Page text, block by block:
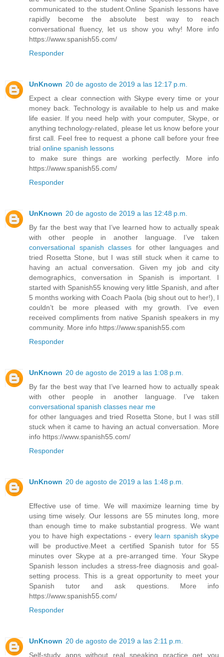
communicated to the student.Online Spanish lessons have
rapidly become the absolute best way to reach
conversational fluency, let us show you why! More info
https://www.spanish55.com/
Responder
UnKnown 20 de agosto de 2019 a las 12:17 p.m.
Expect a clear connection with Skype every time or your
money back. Technology is available to help us and make
life easier. If you need help with your computer, Skype, or
anything technology-related, please let us know before your
first call. Feel free to request a phone call before your free
trial online spanish lessons
to make sure things are working perfectly. More info
https://www.spanish55.com/
Responder
UnKnown 20 de agosto de 2019 a las 12:48 p.m.
By far the best way that I’ve learned how to actually speak
with other people in another language. I’ve taken
conversational spanish classes for other languages and
tried Rosetta Stone, but I was still stuck when it came to
having an actual conversation. Given my job and city
demographics, conversation in Spanish is important. I
started with Spanish55 knowing very little Spanish, and after
5 months working with Coach Paola (big shout out to her!), I
couldn’t be more pleased with my growth. I’ve even
received compliments from native Spanish speakers in my
community. More info https://www.spanish55.com
Responder
UnKnown 20 de agosto de 2019 a las 1:08 p.m.
By far the best way that I’ve learned how to actually speak
with other people in another language. I’ve taken
conversational spanish classes near me
for other languages and tried Rosetta Stone, but I was still
stuck when it came to having an actual conversation. More
info https://www.spanish55.com/
Responder
UnKnown 20 de agosto de 2019 a las 1:48 p.m.
Effective use of time. We will maximize learning time by
using time wisely. Our lessons are 55 minutes long, more
than enough time to make substantial progress. We want
you to have high expectations - every learn spanish skype
will be productive.Meet a certified Spanish tutor for 55
minutes over Skype at a pre-arranged time. Your Skype
Spanish lesson includes a stress-free diagnosis and goal-
setting process. This is a great opportunity to meet your
Spanish tutor and ask questions. More info
https://www.spanish55.com/
Responder
UnKnown 20 de agosto de 2019 a las 2:11 p.m.
Self-study apps without real speaking practice get you